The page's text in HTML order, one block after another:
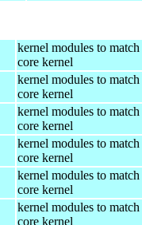
kernel modules to match
core kernel
kernel modules to match
core kernel
kernel modules to match
core kernel
kernel modules to match
core kernel
kernel modules to match
core kernel
kernel modules to match
core kernel